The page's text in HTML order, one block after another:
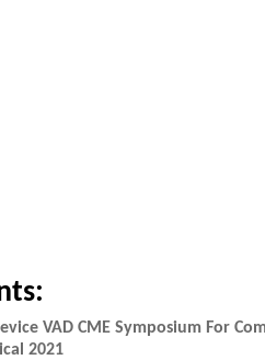
VAD CME Symposium For
2021